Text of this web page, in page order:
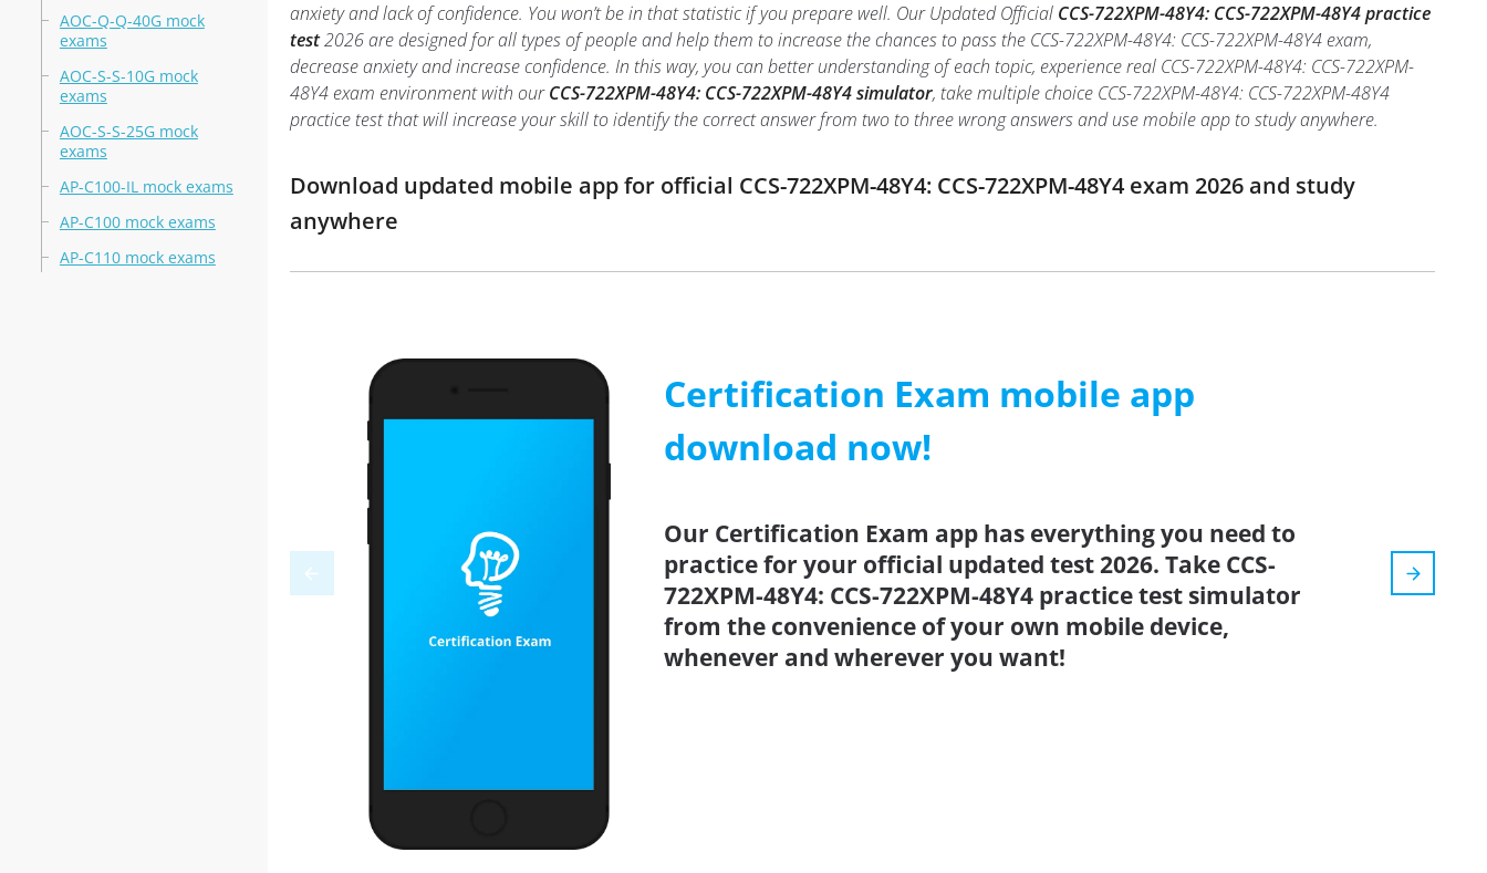
AOC-Q-Q-40G mock
exams
AOC-S-S-10G mock
exams
AOC-S-S-25G mock
exams
AP-C100-IL mock exams
AP-C100 mock exams
AP-C110 mock exams
anxiety and lack of confidence. You won’t be in that statistic if you prepare well. Our Updated Official CCS-722XPM-48Y4: CCS-722XPM-48Y4 practice
test2026 are designed for all types of people and help them to increase the chances to pass the CCS-722XPM-48Y4: CCS-722XPM-48Y4 exam,
decrease anxiety and increase confidence. In this way, you can better understanding of each topic, experience real CCS-722XPM-48Y4: CCS-722XPM-
48Y4 exam environment with ourCCS-722XPM-48Y4: CCS-722XPM-48Y4 simulator, take multiple choice CCS-722XPM-48Y4: CCS-722XPM-48Y4
practice test that will increase your skill to identify the correct answer from two to three wrong answers and use mobile app to study anywhere.
Download updated mobile app for official CCS-722XPM-48Y4: CCS-722XPM-48Y4 exam 2026 and study
anywhere
Certification Exam mobile app
download now!
Our Certification Exam app has everything you need to
practice for your official updated test 2026. Take CCS-
722XPM-48Y4: CCS-722XPM-48Y4 practice test simulator
from the convenience of your own mobile device,
whenever and wherever you want!